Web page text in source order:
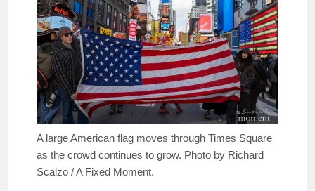
A large American flag moves through Times Square
as the crowd continues to grow. Photo by Richard
Scalzo / A Fixed Moment.